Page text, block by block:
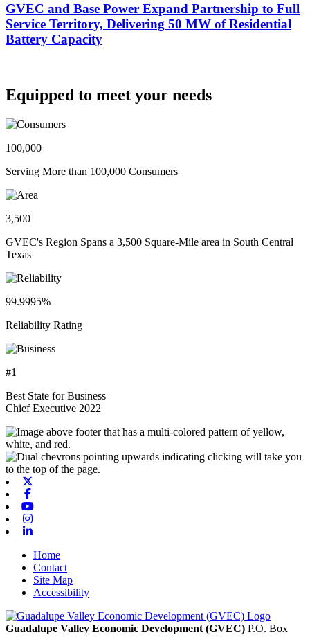
GVEC and Base Power Expand Partnership to Full
Service Territory, Delivering 50 MW of Residential
Battery Capacity
Equipped to meet your needs
100,000
Serving More than 100,000 Consumers
3,500
GVEC's Region Spans a 3,500 Square-Mile area in South Central
Texas
99.9995%
Reliability Rating
#1
Best State for Business
Chief Executive 2022
Home
Contact
Site Map
Accessibility
Guadalupe Valley Economic Development (GVEC) P.O. Box